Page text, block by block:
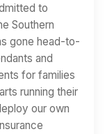
to
Southern
gone head-to-
and
for families
running their
our own